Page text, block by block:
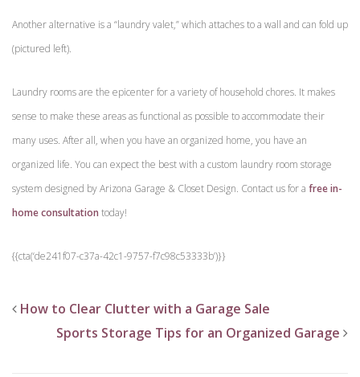
Another alternative is a “laundry valet,” which attaches to a wall and can fold up
(pictured left).
Laundry rooms are the epicenter for a variety of household chores. It makes
sense to make these areas as functional as possible to accommodate their
many uses. After all, when you have an organized home, you have an
organized life. You can expect the best with a custom laundry room storage
system designed by Arizona Garage & Closet Design. Contact us for a free in-
home consultation today!
{{cta(‘de241f07-c37a-42c1-9757-f7c98c53333b’)}}
How to Clear Clutter with a Garage Sale
Sports Storage Tips for an Organized Garage